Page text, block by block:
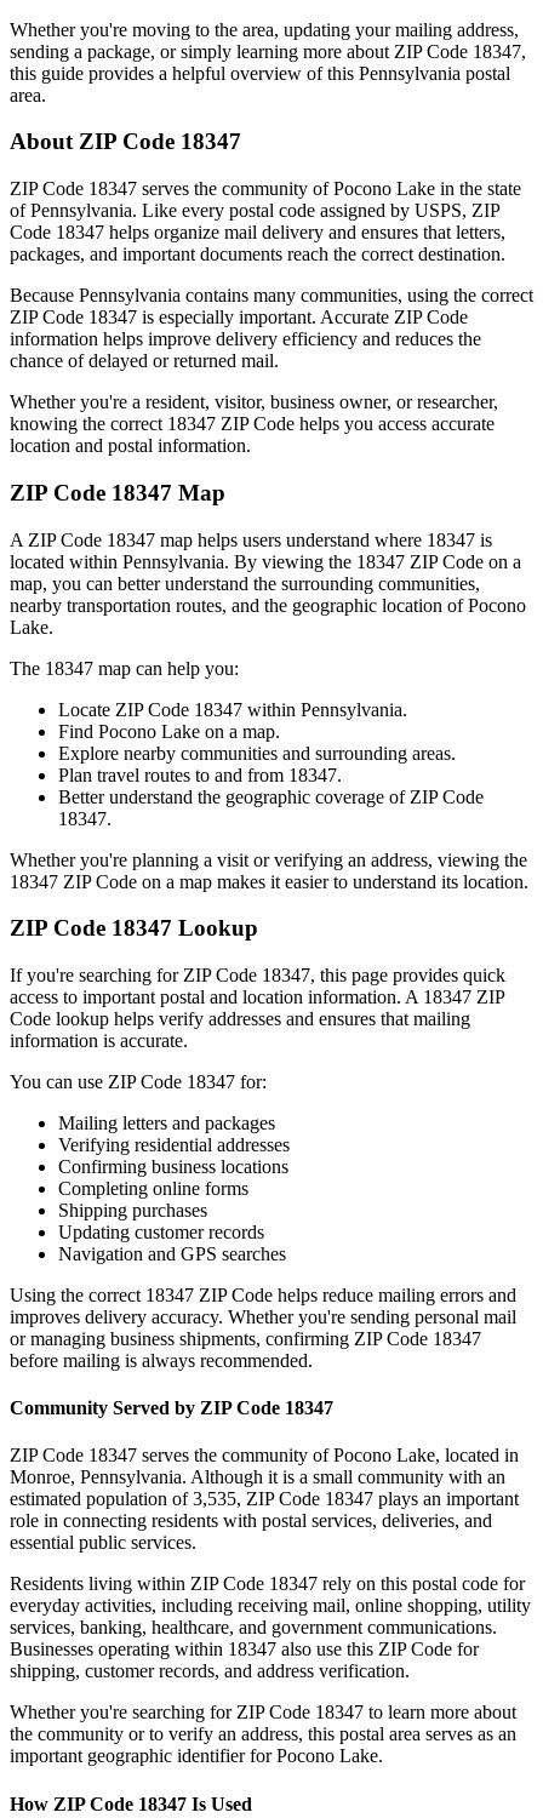
Whether you're moving to the area, updating your mailing address,
sending a package, or simply learning more about ZIP Code 18347,
this guide provides a helpful overview of this Pennsylvania postal
area.
About ZIP Code 18347
ZIP Code 18347 serves the community ofPocono Lake in the state
ofPennsylvania. Like every postal code assigned by USPS, ZIP
Code 18347 helps organize mail delivery and ensures that letters,
packages, and important documents reach the correct destination.
Because Pennsylvania contains many communities, using the correct
ZIP Code 18347 is especially important. Accurate ZIP Code
information helps improve delivery efficiency and reduces the
chance of delayed or returned mail.
Whether you're a resident, visitor, business owner, or researcher,
knowing the correct 18347 ZIP Code helps you access accurate
location and postal information.
ZIP Code 18347 Map
A ZIP Code 18347 map helps users understand where 18347 is
located within Pennsylvania. By viewing the 18347 ZIP Code on a
map, you can better understand the surrounding communities,
nearby transportation routes, and the geographic location ofPocono
Lake.
The 18347 map can help you:
Locate ZIP Code 18347 within Pennsylvania.
Find Pocono Lake on a map.
Explore nearby communities and surrounding areas.
Plan travel routes to and from 18347.
Better understand the geographic coverage of ZIP Code
18347.
Whether you're planning a visit or verifying an address, viewing the
18347 ZIP Code on a map makes it easier to understand its location.
ZIP Code 18347 Lookup
If you're searching for ZIP Code 18347, this page provides quick
access to important postal and location information. A 18347 ZIP
Code lookup helps verify addresses and ensures that mailing
information is accurate.
You can use ZIP Code 18347 for:
Mailing letters and packages
Verifying residential addresses
Confirming business locations
Completing online forms
Shipping purchases
Updating customer records
Navigation and GPS searches
Using the correct 18347 ZIP Code helps reduce mailing errors and
improves delivery accuracy. Whether you're sending personal mail
or managing business shipments, confirming ZIP Code 18347
before mailing is always recommended.
Community Served by ZIP Code 18347
ZIP Code 18347 serves the community ofPocono Lake, located in
Monroe, Pennsylvania. Although it is a small community with an
estimated population of 3,535, ZIP Code 18347 plays an important
role in connecting residents with postal services, deliveries, and
essential public services.
Residents living within ZIP Code 18347 rely on this postal code for
everyday activities, including receiving mail, online shopping, utility
services, banking, healthcare, and government communications.
Businesses operating within 18347 also use this ZIP Code for
shipping, customer records, and address verification.
Whether you're searching for ZIP Code 18347 to learn more about
the community or to verify an address, this postal area serves as an
important geographic identifier forPocono Lake.
How ZIP Code 18347 Is Used